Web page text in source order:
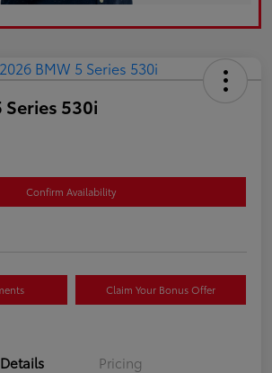
530i
Confirm Availability
Claim Your Bonus Offer
Details Pricing